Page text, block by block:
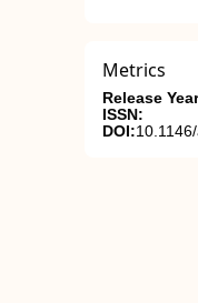
Metrics
Release
ISSN:
DOI: